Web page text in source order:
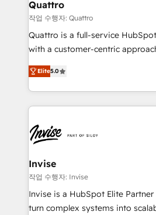
service operations with AI,
your website, and we drive
Based Marketing, SEO, SEA and
No worries, we will advise you
brings us to our mission; to
much Benelux companies as
Quattro
작업 수행자: Quattro
Quattro is a full-service
with a customer-centric
clients have the same needs,
bespoke approach for every
business growth strategies,
set-up, Migrations, Integrations,
Ops Hub Software, inbound
content strategies, branding,
bespoke web apps and growth
websites. Experienced in helping
Manufacturers, Fintech,
SaaS industries.
Elite5.0
Invise
작업 수행자: Invise
Invise is a HubSpot Elite
turn complex systems into